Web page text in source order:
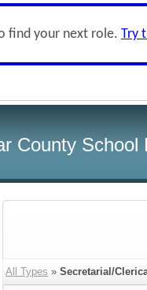
find your next role. Try
County School
All Types » Secretarial/